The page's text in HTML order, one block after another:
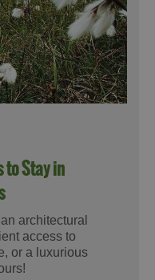
Stay in
architectural
access to
or a luxurious